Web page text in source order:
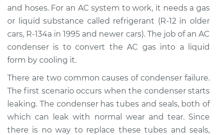
Estimate $1127.04
Shop/Dealer Price $1365.68- $2029.85
2014 Buick Verano
L4-2.0L Turbo
Service type
AC Condenser
Replacement
and hoses. For an AC system to work, it needs a gas
or liquid substance called refrigerant (R-12 in older
cars, R-134a in 1995 and newer cars). The job of an AC
condenser is to convert the AC gas into a liquid
form by cooling it.
There are two common causes of condenser failure.
The first scenario occurs when the condenser starts
leaking. The condenser has tubes and seals, both of
which can leak with normal wear and tear. Since
there is no way to replace these tubes and seals,